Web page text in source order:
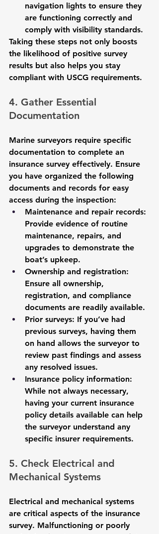
navigation lights to ensure they
are functioning correctly and
comply with visibility standards.
Taking these steps not only boosts
the likelihood of positive survey
results but also helps you stay
compliant with USCG requirements.
4. Gather Essential
Documentation
Marine surveyors require specific
documentation to complete an
insurance survey effectively. Ensure
you have organized the following
documents and records for easy
access during the inspection:
Maintenance and repair records:
Provide evidence of routine
maintenance, repairs, and
upgrades to demonstrate the
boat’s upkeep.
Ownership and registration:
Ensure all ownership,
registration, and compliance
documents are readily available.
Prior surveys: If you’ve had
previous surveys, having them
on hand allows the surveyor to
review past findings and assess
any resolved issues.
Insurance policy information:
While not always necessary,
having your current insurance
policy details available can help
the surveyor understand any
specific insurer requirements.
5. Check Electrical and
Mechanical Systems
Electrical and mechanical systems
are critical aspects of the insurance
survey. Malfunctioning or poorly